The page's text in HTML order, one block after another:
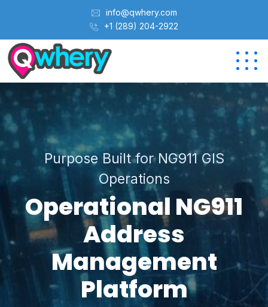
info@qwhery.com
+1 (289) 204-2922
Purpose Built for NG911 GIS
Operations
Operational NG911
Address
Management
Platform